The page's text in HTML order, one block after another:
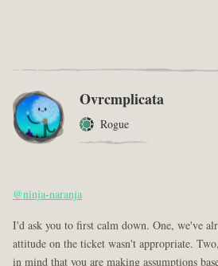
Ovrcmplicata
Rogue
@ninja-naranja
I'd ask you to first calm down. One, we've
attitude on the ticket wasn't appropriate.
in mind that you are making assumptions